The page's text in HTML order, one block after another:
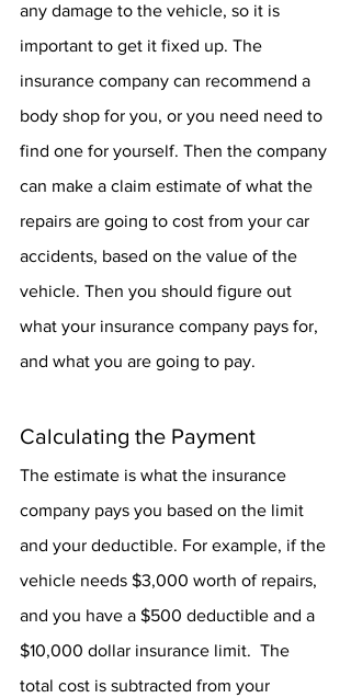
any damage to the vehicle, so it is
important to get it fixed up. The
insurance company can recommend a
body shop for you, or you need need to
find one for yourself. Then the company
can make a claim estimate of what the
repairs are going to cost from your car
accidents, based on the value of the
vehicle. Then you should figure out
what your insurance company pays for,
and what you are going to pay.
Calculating the Payment
The estimate is what the insurance
company pays you based on the limit
and your deductible. For example, if the
vehicle needs $3,000 worth of repairs,
and you have a $500 deductible and a
$10,000 dollar insurance limit.  The
total cost is subtracted from your